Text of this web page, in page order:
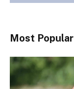
Most Popular